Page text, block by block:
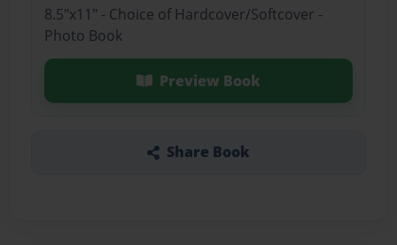
8.5"x11" - Choice of Hardcover/Softcover -
Photo Book
Preview Book
Share Book